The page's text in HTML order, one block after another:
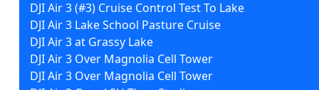
DJI Air 3 (#3) Cruise Control Test To Lake
DJI Air 3 Lake School Pasture Cruise
DJI Air 3 at Grassy Lake
DJI Air 3 Over Magnolia Cell Tower
DJI Air 3 Over Magnolia Cell Tower